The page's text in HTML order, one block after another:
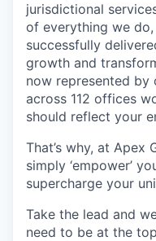
jurisdictional
of everything we
successfully
growth and
now represented by
across 112 offices
should reflect your
That’s why, at Apex
simply ‘empower’
supercharge your
Take the lead and
need to be at the